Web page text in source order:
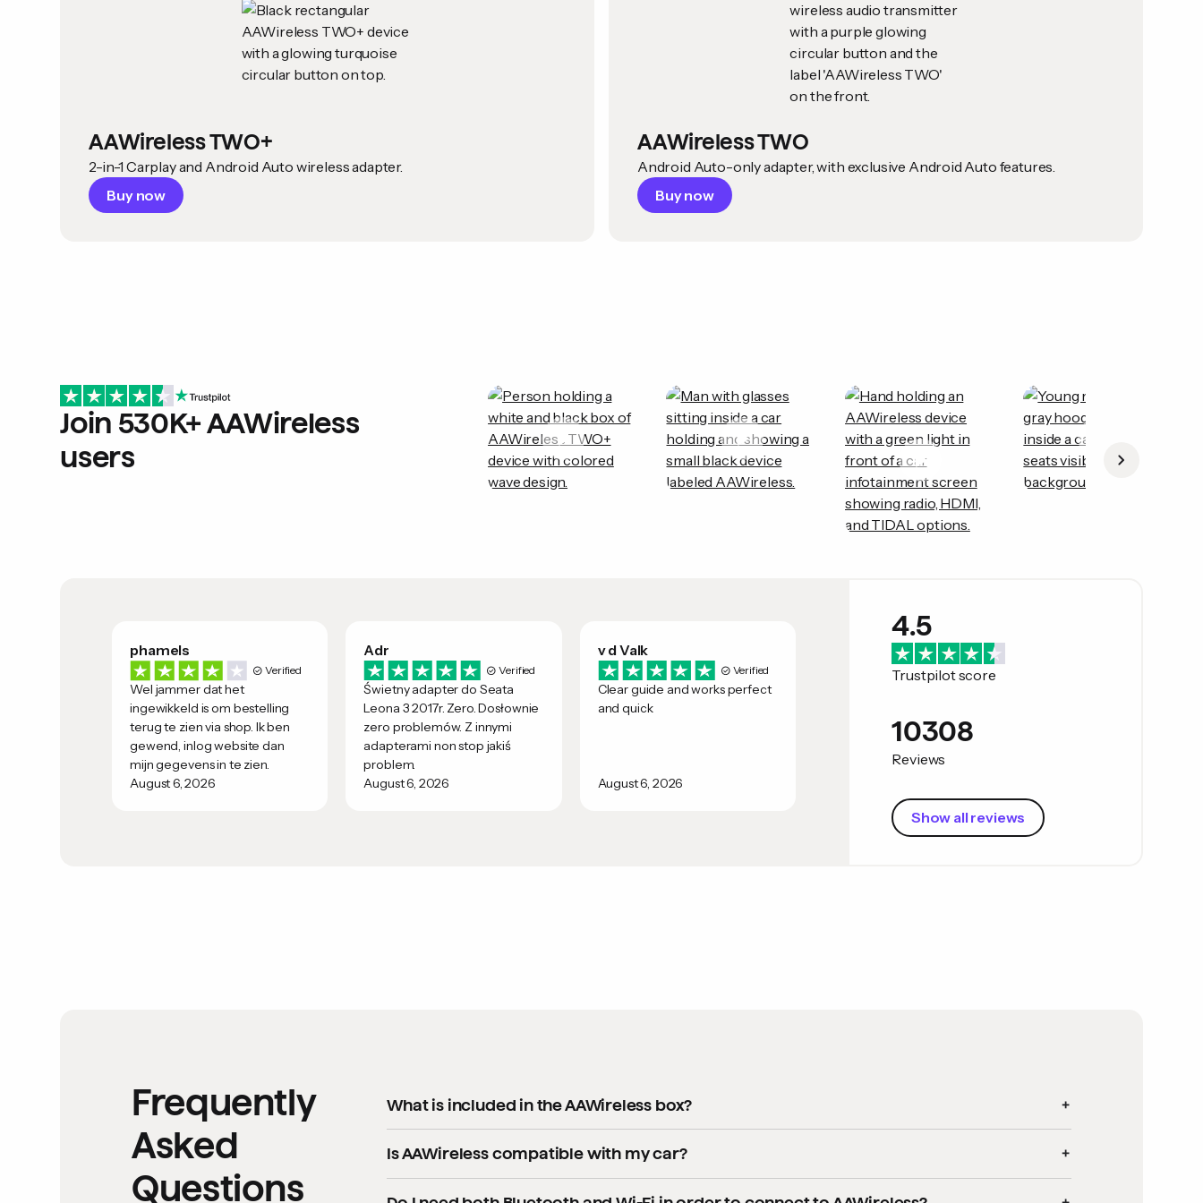
AAWireless TWO+
2-in-1 Carplay and Android Auto wireless adapter.
Buy now
AAWireless TWO
Android Auto-only adapter, with exclusive Android Auto features.
Buy now
Join 530K+ AAWireless
users
phamels
Verified
Wel jammer dat het
ingewikkeld is om bestelling
terug te zien via shop. Ik ben
gewend, inlog website dan
mijn gegevens in te zien.
August 6, 2026
Adr
Verified
Świetny adapter do Seata
Leona 3 2017r. Zero. Dosłownie
zero problemów. Z innymi
adapterami non stop jakiś
problem.
August 6, 2026
v d Valk
Verified
Clear guide and works perfect
and quick
August 6, 2026
4.5
Trustpilot score
10308
Reviews
Show all reviews
Frequently
Asked
Questions
What is included in the AAWireless box?
1x AAWireless adapter
Is AAWireless compatible with my car?